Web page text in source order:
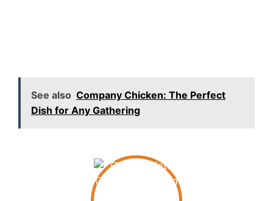
See also Company Chicken: The Perfect
Dish for Any Gathering